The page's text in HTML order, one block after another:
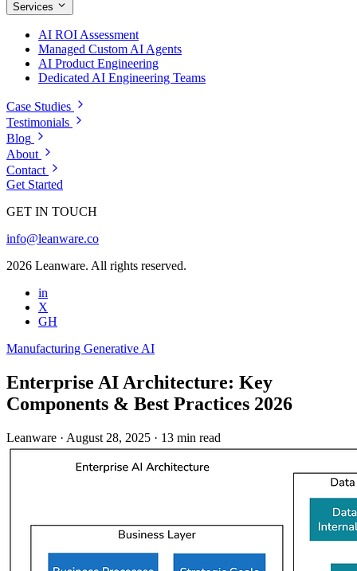
Services
AI ROI Assessment
Managed Custom AI Agents
AI Product Engineering
Dedicated AI Engineering Teams
Case Studies
Testimonials
Blog
About
Contact
Get Started
GET IN TOUCH
info@leanware.co
2026 Leanware. All rights reserved.
in
X
GH
Manufacturing Generative AI
Enterprise AI Architecture: Key
Components & Best Practices 2026
Leanware · August 28, 2025 · 13 min read